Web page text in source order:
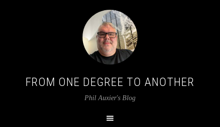
FROM ONE DEGREE TO ANOTHER
Phil Auxier's Blog